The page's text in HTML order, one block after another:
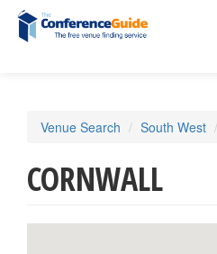
content
Venue Search South West
CORNWALL